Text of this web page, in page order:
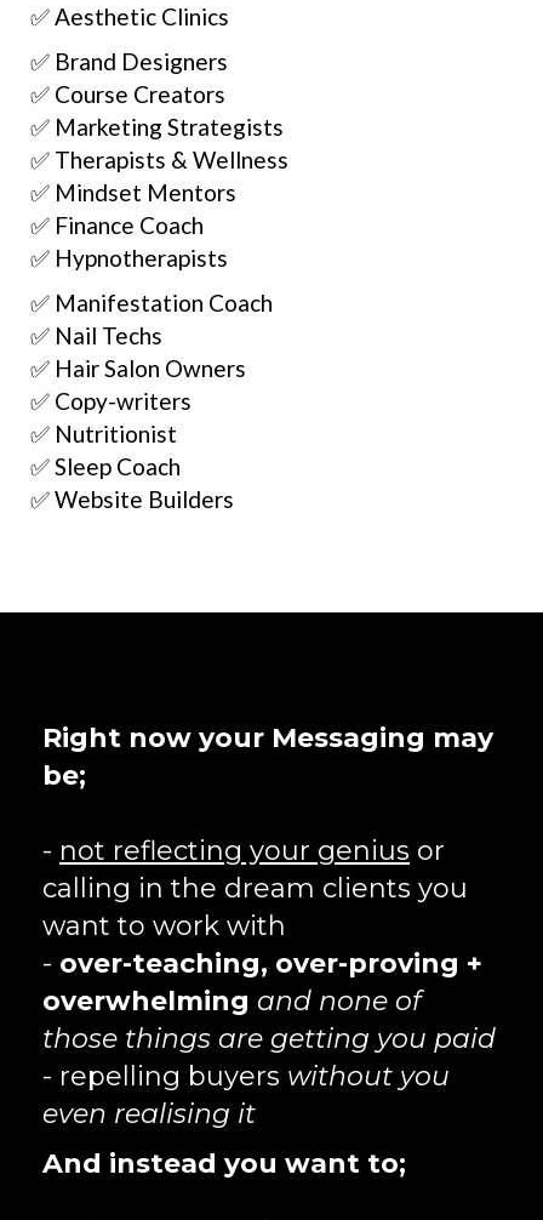
✅ Aesthetic Clinics
✅ Brand Designers
✅ Course Creators
✅ Marketing Strategists
✅ Therapists & Wellness
✅ Mindset Mentors
✅ Finance Coach
✅ Hypnotherapists
✅ Manifestation Coach
✅ Nail Techs
✅ Hair Salon Owners
✅ Copy-writers
✅ Nutritionist
✅ Sleep Coach
✅ Website Builders
Right now your Messaging may
be;
- not reflecting your genius or
calling in the dream clients you
want to work with
- over-teaching, over-proving +
overwhelming and none of
those things are getting you paid
- repelling buyers without you
even realising it
And instead you want to;